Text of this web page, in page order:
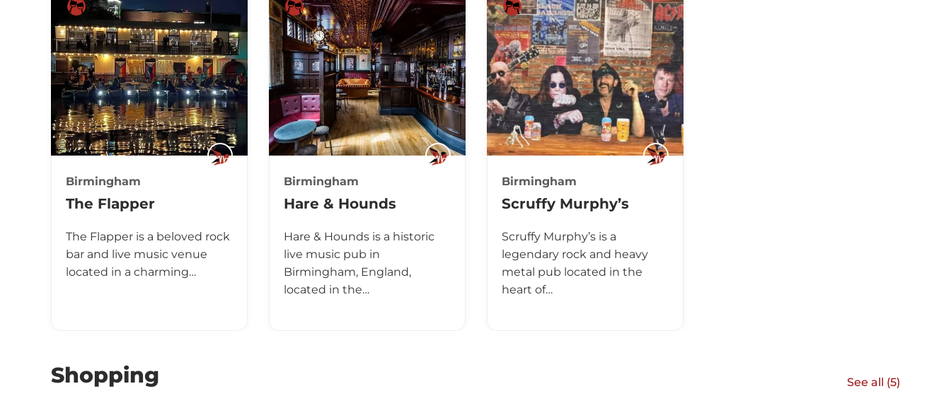
Birmingham
The Flapper
The Flapper is a beloved rock
bar and live music venue
located in a charming…
Birmingham
Hare & Hounds
Hare & Hounds is a historic
live music pub in
Birmingham, England,
located in the…
Birmingham
Scruffy Murphy’s
Scruffy Murphy’s is a
legendary rock and heavy
metal pub located in the
heart of…
Shopping See all (5)